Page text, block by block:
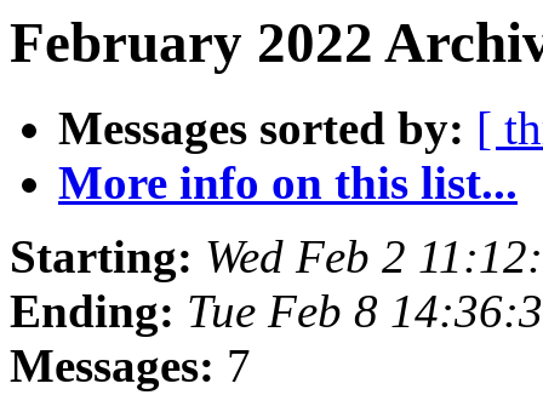
February 2022
Messages sorted by: [
More info on this list...
Starting: Wed Feb 2
Ending: Tue Feb 8
Messages: 7